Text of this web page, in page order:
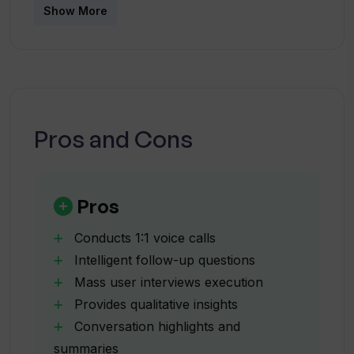
features, UserCall aims to save businesses time
scheduling?
What are some use cases of UserCall?
Show More
Pros and Cons
Pros
Conducts 1:1 voice calls
Intelligent follow-up questions
Mass user interviews execution
Provides qualitative insights
Conversation highlights and
summaries